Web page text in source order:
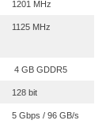
​1201 MHz
​1125 MHz
​ 4 GB GDDR5
​128 bit
​5 Gbps / 96 GB/s